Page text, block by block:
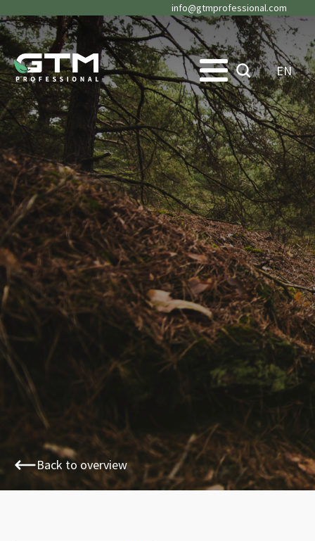
info@gtmprofessional.com
EN
Back to overview